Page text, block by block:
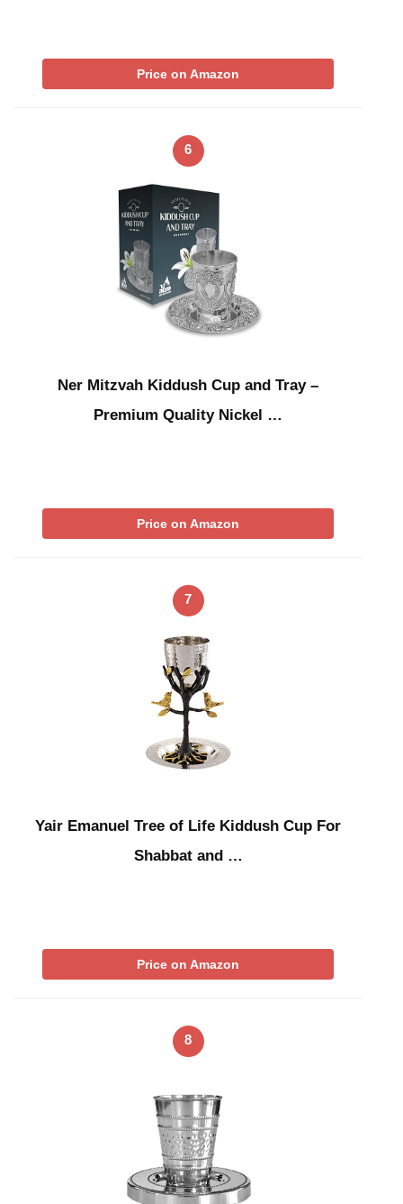
Price on Amazon
6
Ner Mitzvah Kiddush Cup and Tray –
Premium Quality Nickel …
Price on Amazon
7
Yair Emanuel Tree of Life Kiddush Cup For
Shabbat and …
Price on Amazon
8